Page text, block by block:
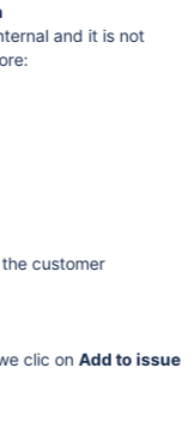
and it is not
customer
clic on Add to issue